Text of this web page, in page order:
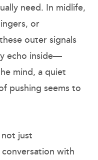
need. In midlife,
or
outer signals
echo inside—
mind, a quiet
pushing seems to
just
with